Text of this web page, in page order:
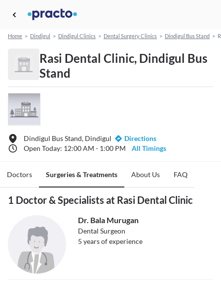
Home > Dindigul > Dindigul Clinics > Dental Surgery Clinics > Dindigul Bus Stand >
Rasi Dental Clinic, Dindigul Bus
Stand
Dindigul Bus Stand, Dindigul
Directions
Open Today: 12:00 AM - 1:00 PM
All Timings
Doctors Surgeries & Treatments About Us FAQ
1 Doctor & Specialists at Rasi Dental Clinic
Dr. Bala Murugan
Dental Surgeon
5 years of experience